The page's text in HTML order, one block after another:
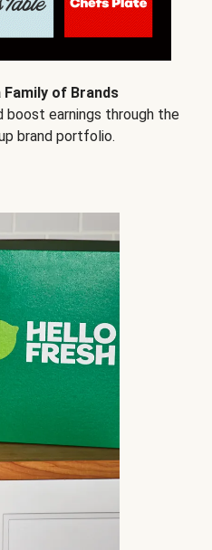
of Brands
boost earnings through the
brand portfolio.